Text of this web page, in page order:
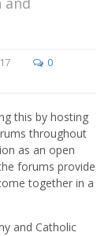
0
this by hosting
throughout
as an open
forums provide
together in a
and Catholic